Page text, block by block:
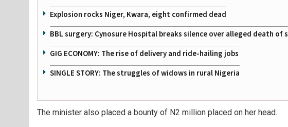
Explosion rocks Niger, Kwara, eight confirmed dead
BBL surgery: Cynosure Hospital breaks silence over alleged death
GIG ECONOMY: The rise of delivery and ride-hailing jobs
SINGLE STORY: The struggles of widows in rural Nigeria
The minister also placed a bounty of N2 million placed on her head.